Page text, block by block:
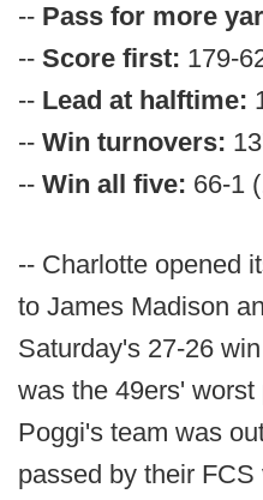
-- Pass for more
-- Score first: 179-
-- Lead at halftime:
-- Win turnovers:
-- Win all five: 66-1
-- Charlotte opened
to James Madison
Saturday's 27-26
was the 49ers'
Poggi's team was
passed by their